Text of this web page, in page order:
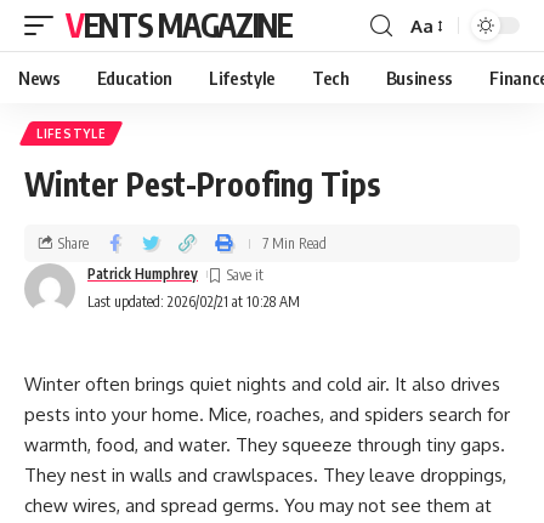
VENTS MAGAZINE Aa
News Education Lifestyle Tech Business
LIFESTYLE
Winter Pest-Proofing Tips
Last updated: 2026/02/21 at 10:28 AM
Patrick Humphrey
Share 7 Min Read
Winter often brings quiet nights and cold air. It also drives
pests into your home. Mice, roaches, and spiders search for
warmth, food, and water. They squeeze through tiny gaps.
They nest in walls and crawlspaces. They leave droppings,
chew wires, and spread germs. You may not see them at